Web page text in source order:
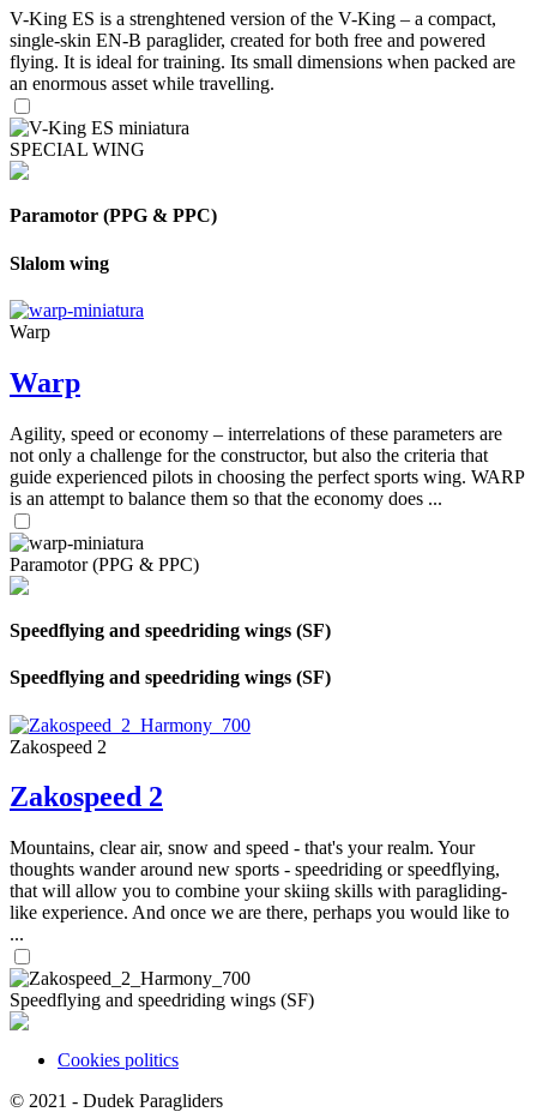
V-King ES is a strenghtened version of the V-King – a compact,
single-skin EN-B paraglider, created for both free and powered
flying. It is ideal for training. Its small dimensions when packed are
an enormous asset while travelling.
SPECIAL WING
Paramotor (PPG & PPC)
Slalom wing
Warp
Warp
Agility, speed or economy – interrelations of these parameters are
not only a challenge for the constructor, but also the criteria that
guide experienced pilots in choosing the perfect sports wing. WARP
is an attempt to balance them so that the economy does ...
Paramotor (PPG & PPC)
Speedflying and speedriding wings (SF)
Speedflying and speedriding wings (SF)
Zakospeed 2
Zakospeed 2
Mountains, clear air, snow and speed - that's your realm. Your
thoughts wander around new sports - speedriding or speedflying,
that will allow you to combine your skiing skills with paragliding-
like experience. And once we are there, perhaps you would like to
...
Speedflying and speedriding wings (SF)
Cookies politics
© 2021 - Dudek Paragliders
SHARES